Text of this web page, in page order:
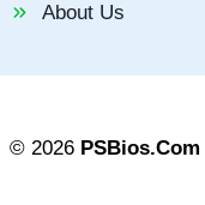
About Us
© 2026 PSBios.Com